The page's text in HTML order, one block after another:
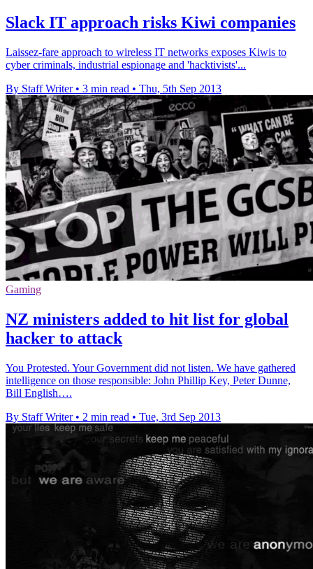
Slack IT approach risks Kiwi companies
Laissez-fare approach to wireless IT networks exposes Kiwis to
cyber criminals, industrial espionage and 'hacktivists'...
By Staff Writer • 3 min read • Thu, 5th Sep 2013
Gaming
NZ ministers added to hit list for global
hacker to attack
You Protested. Your Government did not listen. We have gathered
intelligence on those responsible: John Phillip Key, Peter Dunne,
Bill English….
By Staff Writer • 2 min read • Tue, 3rd Sep 2013